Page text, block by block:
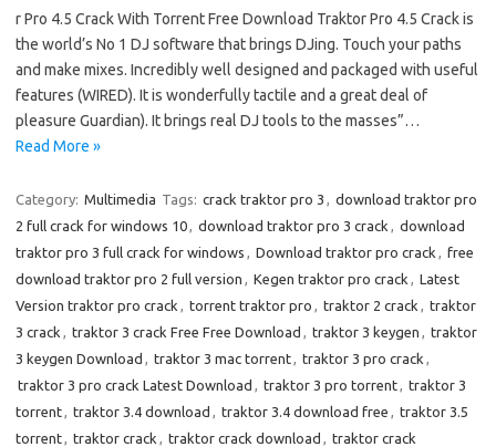
r Pro 4.5 Crack With Torrent Free Download Traktor Pro 4.5 Crack is
the world’s No 1 DJ software that brings DJing. Touch your paths
and make mixes. Incredibly well designed and packaged with useful
features (WIRED). It is wonderfully tactile and a great deal of
pleasure Guardian). It brings real DJ tools to the masses”…
Read More »
Category: Multimedia Tags: crack traktor pro 3 , download traktor pro
2 full crack for windows 10, download traktor pro 3 crack , download
traktor pro 3 full crack for windows , Download traktor pro crack , free
download traktor pro 2 full version , Kegen traktor pro crack , Latest
Version traktor pro crack , torrent traktor pro , traktor 2 crack , traktor
3 crack , traktor 3 crack Free Free Download , traktor 3 keygen , traktor
3 keygen Download , traktor 3 mac torrent, traktor 3 pro crack ,
traktor 3 pro crack Latest Download , traktor 3 pro torrent, traktor 3
torrent, traktor 3.4 download , traktor 3.4 download free , traktor 3.5
torrent, traktor crack , traktor crack download , traktor crack